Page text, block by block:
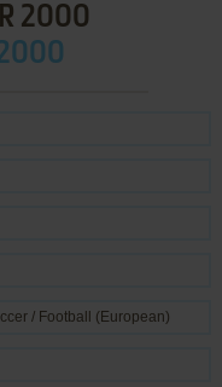
2000
/ Football (European)